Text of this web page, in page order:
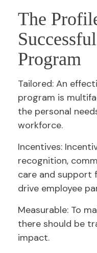
The
Program
Tailored: An
program is
the personal
workforce.
Incentives:
recognition,
care and support
drive employee
Measurable: To
there should be
impact.